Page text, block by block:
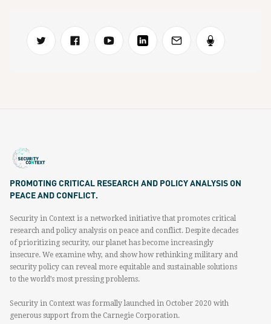
PROMOTING CRITICAL RESEARCH AND POLICY ANALYSIS ON
PEACE AND CONFLICT.
Security in Context is a networked initiative that promotes critical
research and policy analysis on peace and conflict. Despite decades
of prioritizing security, our planet has become increasingly
insecure. We examine why, and show how rethinking military and
security policy can reveal more equitable and sustainable solutions
to the world’s most pressing problems.
Security in Context was formally launched in October 2020 with
generous support from the Carnegie Corporation.